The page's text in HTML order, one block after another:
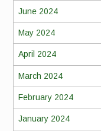
June 2024
May 2024
April 2024
March 2024
February 2024
January 2024